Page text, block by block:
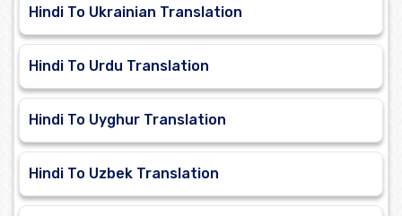
Hindi To Ukrainian Translation
Hindi To Urdu Translation
Hindi To Uyghur Translation
Hindi To Uzbek Translation